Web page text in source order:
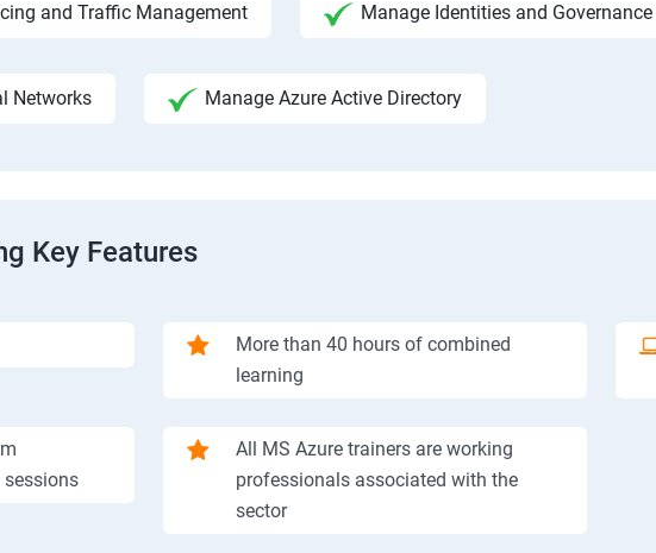
and Traffic Management Manage Identities and Governance
Networks Manage Azure Active Directory
Key Features
More than 40 hours of combined
learning
All MS Azure trainers are working
professionals associated with the
sector